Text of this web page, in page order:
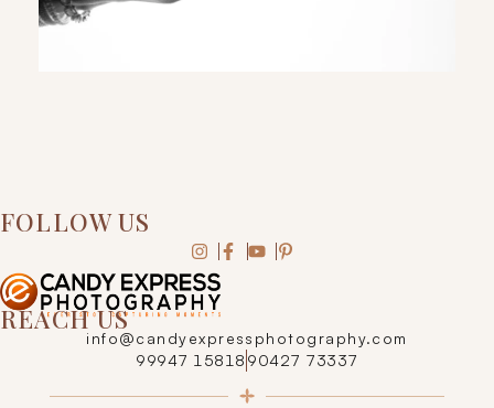
FOLLOW US
REACH US
info@candyexpressphotography.com
99947 15818 90427 73337